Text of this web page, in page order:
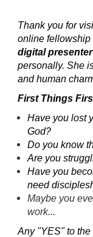
Thank you for
online fellowship
digital presenter
personally. She
and human
First Things
Have you lost
God?
Do you know
Are you
Have you
need
Maybe you
work...
Any "YES" to